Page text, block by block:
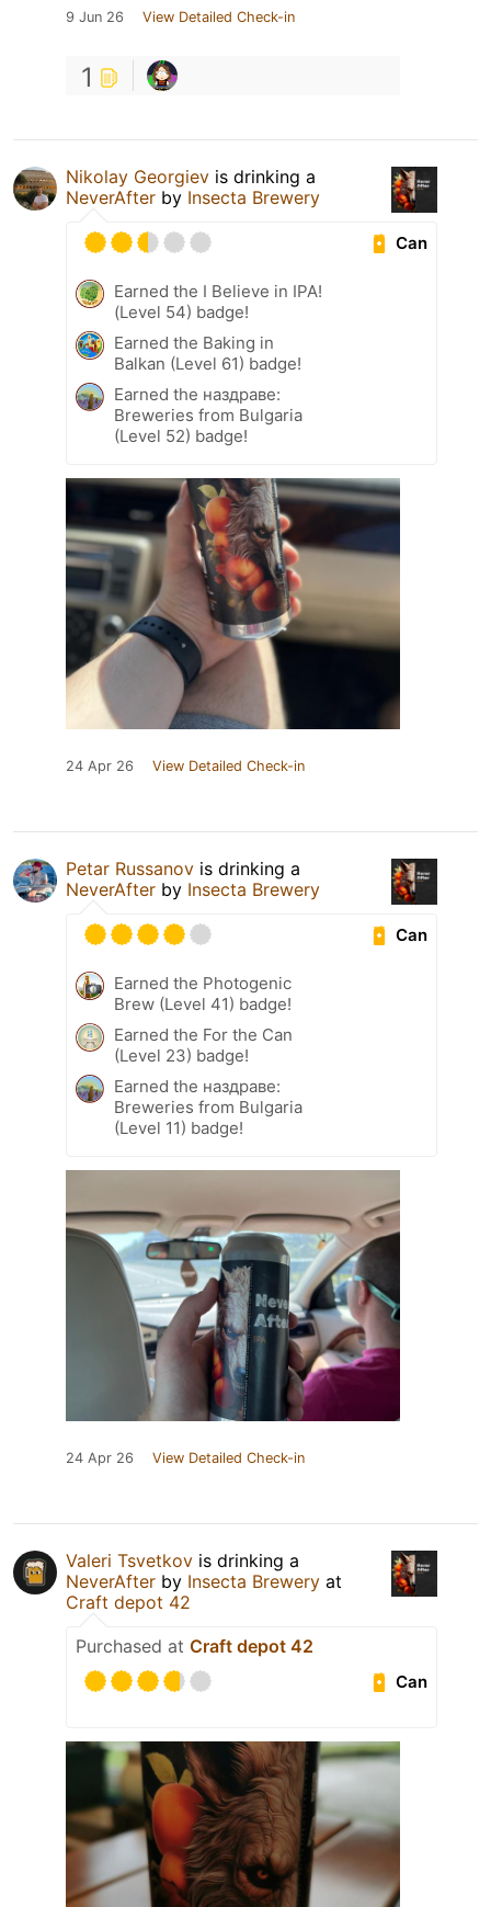
9 Jun 26 View Detailed Check-in
1
Nikolay Georgiev is drinking a
NeverAfter by Insecta Brewery
Can
Earned the I Believe in IPA!
(Level 54) badge!
Earned the Baking in
Balkan (Level 61) badge!
Earned the наздраве:
Breweries from Bulgaria
(Level 52) badge!
24 Apr 26 View Detailed Check-in
Petar Russanov is drinking a
NeverAfter by Insecta Brewery
Can
Earned the Photogenic
Brew (Level 41) badge!
Earned the For the Can
(Level 23) badge!
Earned the наздраве:
Breweries from Bulgaria
(Level 11) badge!
24 Apr 26 View Detailed Check-in
Valeri Tsvetkov is drinking a
NeverAfter by Insecta Brewery at
Craft depot 42
Purchased at Craft depot 42
Can